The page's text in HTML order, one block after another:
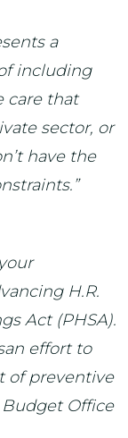
a
including
care that
sector, or
have the
H.R.
Act (PHSA).
effort to
of preventive
Office